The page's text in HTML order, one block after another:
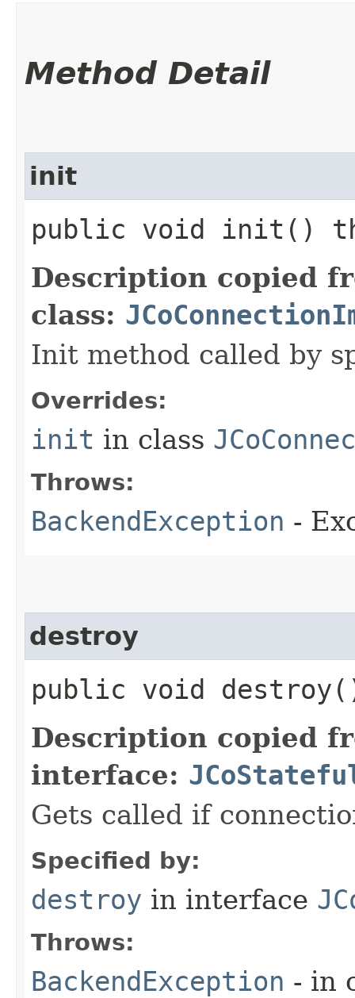
Method Detail
init
public void init()
Description copied
class:
Init method called by
Overrides:
init in class
Throws:
BackendException -
destroy
public void
Description copied
interface:
Gets called if
Specified by:
destroy in interface
Throws:
BackendException - in